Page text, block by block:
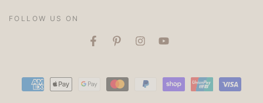
FOLLOW US ON
FacebookPinterestInstagramYouTube
Payment